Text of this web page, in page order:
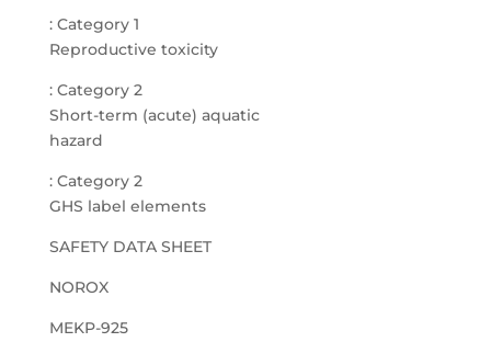
: Category 1
Reproductive toxicity
: Category 2
Short-term (acute) aquatic
hazard
: Category 2
GHS label elements
SAFETY DATA SHEET
NOROX
MEKP-925